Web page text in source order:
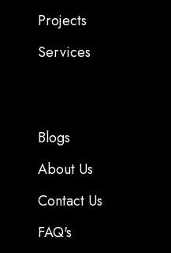
Projects
Services
Blogs
About Us
Contact Us
FAQ's